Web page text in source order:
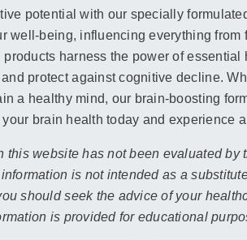
to
go
to
the
potential with our specially
well-being, influencing everything
products harness the power of
protect against cognitive decline.
a healthy mind, our brain-boosting
brain health today and experience
this website has not been evaluated
is not intended as a
should seek the advice of your
is provided for educational